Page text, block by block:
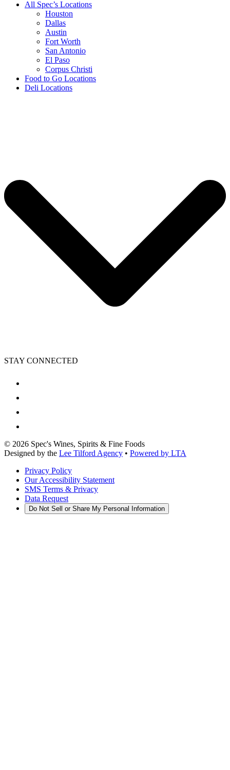
All Spec’s Locations
Houston
Dallas
Austin
Fort Worth
San Antonio
El Paso
Corpus Christi
Food to Go Locations
Deli Locations
STAY CONNECTED
© 2026 Spec's Wines, Spirits & Fine Foods
Designed by the Lee Tilford Agency • Powered by LTA
Privacy Policy
Our Accessibility Statement
SMS Terms & Privacy
Data Request
Do Not Sell or Share My Personal Information